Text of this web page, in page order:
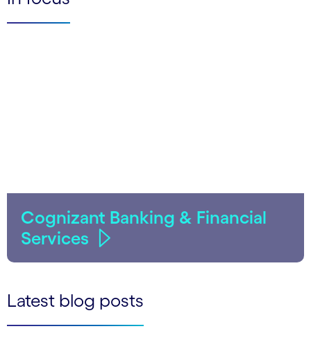
Cognizant Banking & Financial
Services
Latest blog posts